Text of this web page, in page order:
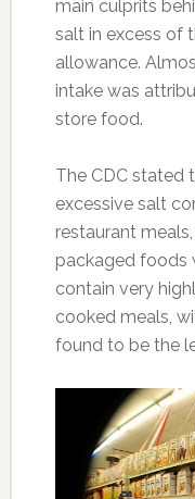
main culprits
salt in excess of
allowance.
intake was
store food.
The CDC stated
excessive salt
restaurant
packaged foods
contain very
cooked meals,
found to be the